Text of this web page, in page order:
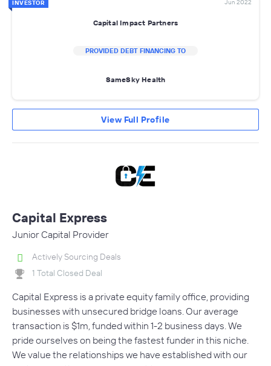
INVESTOR Jun 2022
Capital Impact Partners
PROVIDED DEBT FINANCING TO
SameSky Health
View Full Profile
Capital Express
Junior Capital Provider
Actively Sourcing Deals
1 Total Closed Deal
Capital Express is a private equity family office, providing
businesses with unsecured bridge loans. Our average
transaction is $1m, funded within 1-2 business days. We
pride ourselves on being the fastest funder in this niche.
We value the relationships we have established with our